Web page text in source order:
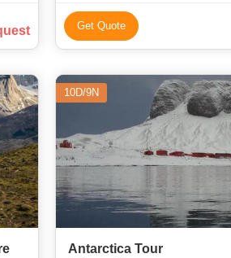
Get Quote
10D/9N
Antarctica Tour